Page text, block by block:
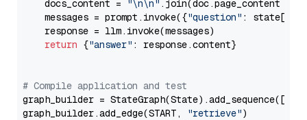
    docs_content =
"\n\n" .join(doc.page_content
    messages = prompt.invoke({
"question" : state[
    response = llm.invoke(messages)
return {"answer" : response.content}
# Compile application and test
graph_builder =
graph_builder.add_edge(START,
"retrieve")